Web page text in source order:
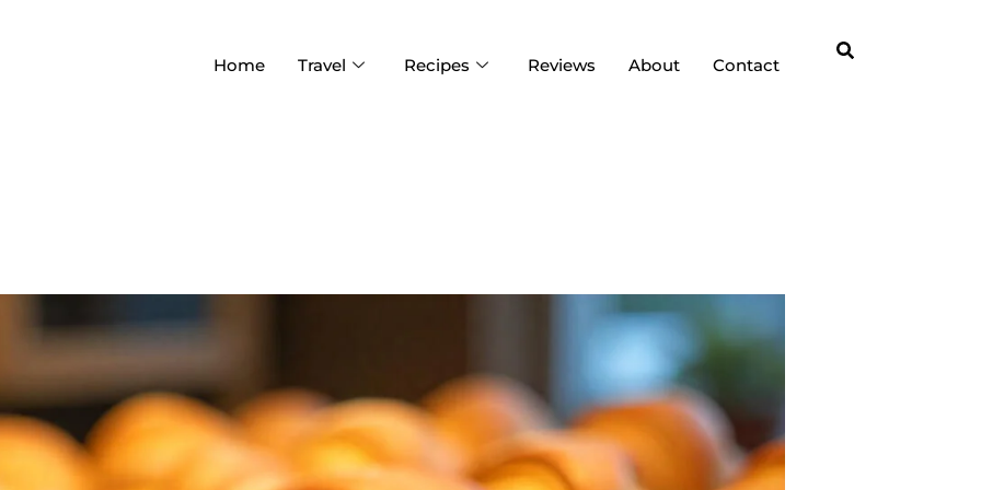
Home Travel Recipes Reviews About Contact